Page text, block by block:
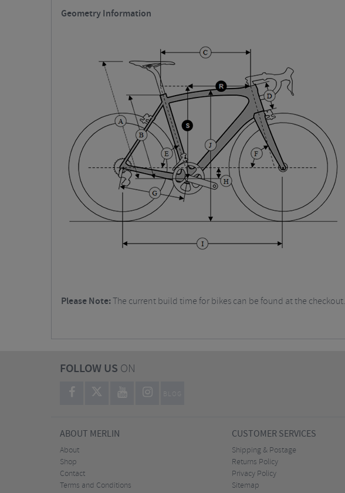
Geometry Information
Please Note:The current build time for bikes can be found at the checkout.
FOLLOW US ON
BLOG
ABOUT MERLIN
About
Shop
Contact
Terms and Conditions
CUSTOMER SERVICES
Shipping & Postage
Returns Policy
Privacy Policy
Sitemap